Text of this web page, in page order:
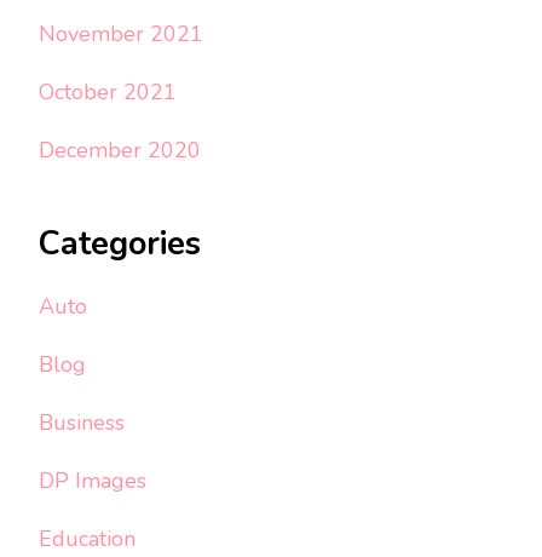
November 2021
October 2021
December 2020
Categories
Auto
Blog
Business
DP Images
Education